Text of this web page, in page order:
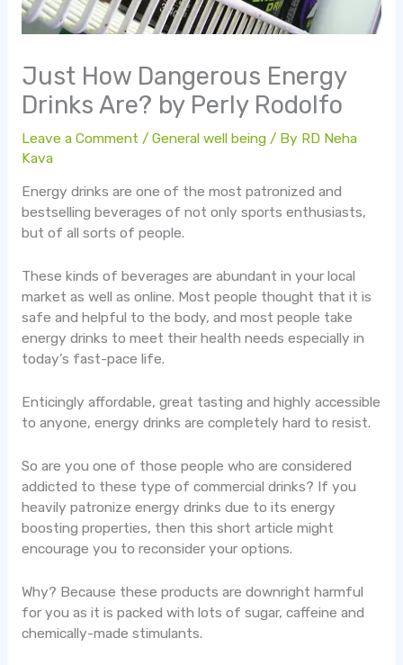
Just How Dangerous Energy
Drinks Are? by Perly Rodolfo
Leave a Comment / General well being/ By RD Neha
Kava
Energy drinks are one of the most patronized and
bestselling beverages of not only sports enthusiasts,
but of all sorts of people.
These kinds of beverages are abundant in your local
market as well as online. Most people thought that it is
safe and helpful to the body, and most people take
energy drinks to meet their health needs especially in
today’s fast-pace life.
Enticingly affordable, great tasting and highly accessible
to anyone, energy drinks are completely hard to resist.
So are you one of those people who are considered
addicted to these type of commercial drinks? If you
heavily patronize energy drinks due to its energy
boosting properties, then this short article might
encourage you to reconsider your options.
Why? Because these products are downright harmful
for you as it is packed with lots of sugar, caffeine and
chemically-made stimulants.